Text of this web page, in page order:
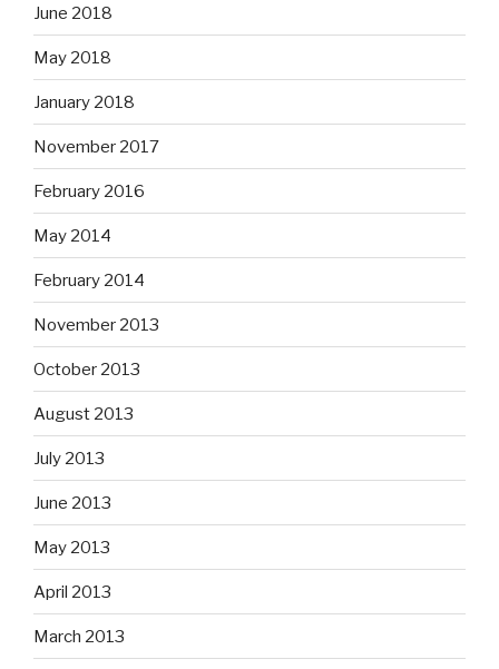
June 2018
May 2018
January 2018
November 2017
February 2016
May 2014
February 2014
November 2013
October 2013
August 2013
July 2013
June 2013
May 2013
April 2013
March 2013